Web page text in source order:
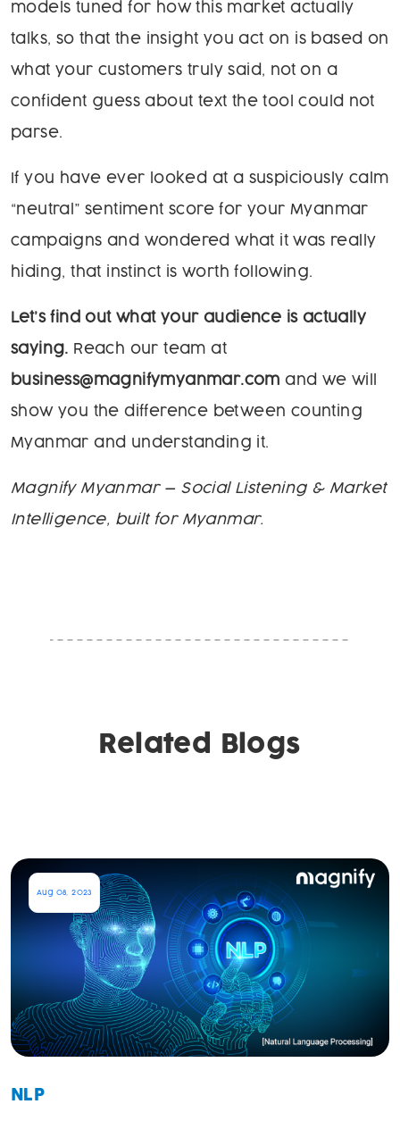
models tuned for how this market actually
talks, so that the insight you act on is based on
what your customers truly said, not on a
confident guess about text the tool could not
parse.
If you have ever looked at a suspiciously calm
“neutral” sentiment score for your Myanmar
campaigns and wondered what it was really
hiding, that instinct is worth following.
Let’s find out what your audience is actually
saying. Reach our team at
business@magnifymyanmar.com and we will
show you the difference between counting
Myanmar and understanding it.
Magnify Myanmar — Social Listening & Market
Intelligence, built for Myanmar.
Related Blogs
Aug 08, 2023
NLP